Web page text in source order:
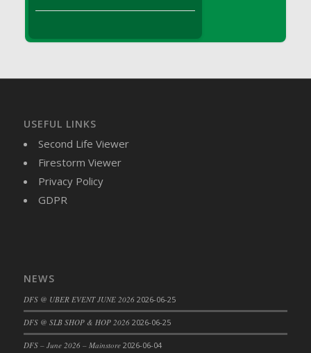
DFS Brussel Sprout Basket
DFS Buttered Toast
DFS Butterfly Fruit
DFS Butternut Squash Basket
DFS Butternut Squash Fritters
DFS Butternut Squash Soup
DFS Cabbage Basket
DFS Cajun Fried Gator & Ranch Sauce
DFS Cake - Beastly Blue
USEFUL LINKS
Second Life Viewer
Firestorm Viewer
Privacy Policy
GDPR
NEWS
DFS @ UBER EVENT JUNE 2026 2026-06-25
DFS @ SLB SHOP & HOP 2026 2026-06-25
DFS – June 2026 – Mainstore 2026-06-04